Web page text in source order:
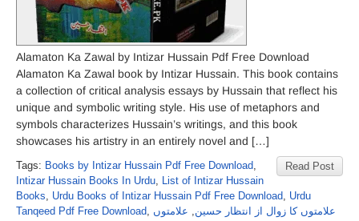
Alamaton Ka Zawal by Intizar Hussain Pdf Free Download
Alamaton Ka Zawal book by Intizar Hussain. This book contains
a collection of critical analysis essays by Hussain that reflect his
unique and symbolic writing style. His use of metaphors and
symbols characterizes Hussain’s writings, and this book
showcases his artistry in an entirely novel and […]
Read Post
Tags: Books by Intizar Hussain Pdf Free Download,
Intizar Hussain Books In Urdu, List of Intizar Hussain
Books, Urdu Books of Intizar Hussain Pdf Free Download, Urdu
Tanqeed Pdf Free Download, علامتوں کا زوال از انتظار حسین, علامتوں